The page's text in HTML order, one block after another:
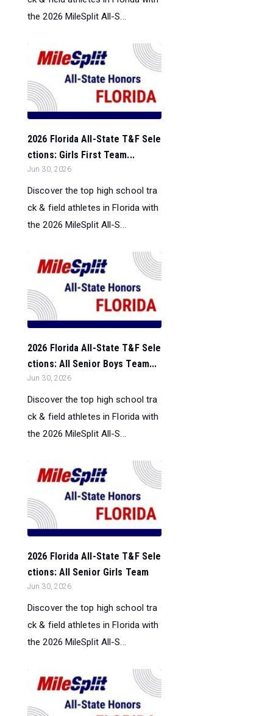
the 2026 MileSplit All-S...
2026 Florida All-State T&F Sele
ctions: Girls First Team...
Jun 30, 2026
Discover the top high school tra
ck & field athletes in Florida with
the 2026 MileSplit All-S...
2026 Florida All-State T&F Sele
ctions: All Senior Boys Team...
Jun 30, 2026
Discover the top high school tra
ck & field athletes in Florida with
the 2026 MileSplit All-S...
2026 Florida All-State T&F Sele
ctions: All Senior Girls Team
Jun 30, 2026
Discover the top high school tra
ck & field athletes in Florida with
the 2026 MileSplit All-S...